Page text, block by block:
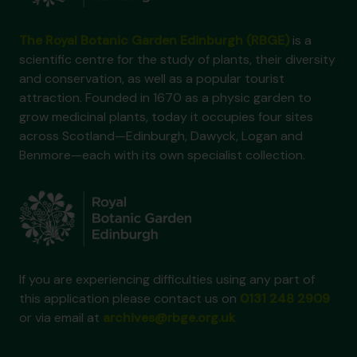
is a
scientific centre for the study of plants, their diversity
and conservation, as well as a popular tourist
attraction. Founded in 1670 as a physic garden to
grow medicinal plants, today it occupies four sites
across Scotland—Edinburgh, Dawyck, Logan and
Benmore—each with its own specialist collection.
If you are experiencing difficulties using any part of
this application please contact us on
or via email at